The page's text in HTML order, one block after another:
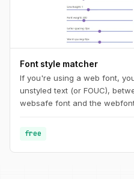
Font style matcher
If you're using a web font,
unstyled text (or FOUC),
websafe font and the
discrepancies between the
discrepancy, you can try to
intended webfont’s x-
free